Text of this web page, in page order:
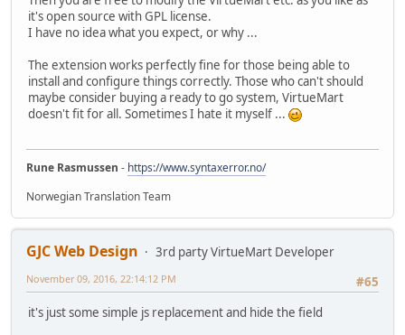
it's open source with GPL license.
I have no idea what you expect, or why ...
The extension works perfectly fine for those being able to
install and configure things correctly. Those who can't should
maybe consider buying a ready to go system, VirtueMart
doesn't fit for all. Sometimes I hate it myself ...
Rune Rasmussen - https://www.syntaxerror.no/
Norwegian Translation Team
GJC Web Design
3rd party VirtueMart Developer
#65
November 09, 2016, 22:14:12 PM
it's just some simple js replacement and hide the field